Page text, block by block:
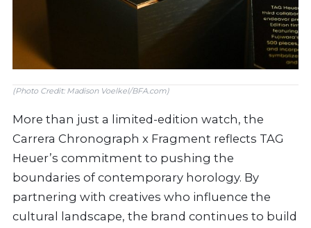
(Photo Credit: Madison Voelkel/BFA.com)
More than just a limited-edition watch, the
Carrera Chronograph x Fragment reflects TAG
Heuer’s commitment to pushing the
boundaries of contemporary horology. By
partnering with creatives who influence the
cultural landscape, the brand continues to build